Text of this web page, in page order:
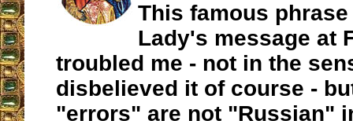
This famous
Lady's message at
troubled me - not in the
disbelieved it of course -
"errors" are not "Russian"